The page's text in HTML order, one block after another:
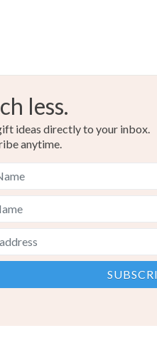
less.
ideas directly to your inbox.
anytime.